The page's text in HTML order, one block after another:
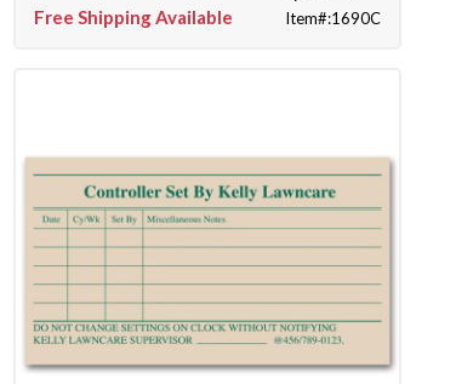
Free Shipping Available Item#:1690C